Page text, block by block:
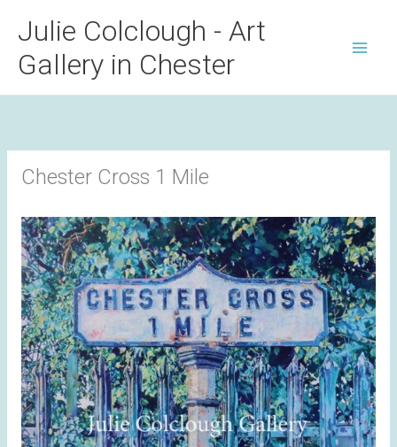
content
Julie Colclough - Art
Gallery in Chester
Chester Cross 1 Mile